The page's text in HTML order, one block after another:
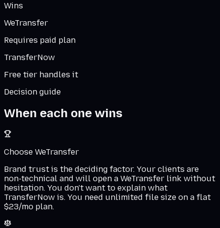
Wins
WeTransfer
Requires paid plan
TransferNow
Free tier handles it
Decision guide
When each one wins
Choose WeTransfer
Brand trust is the deciding factor. Your clients are
non-technical and will open a WeTransfer link without
hesitation. You don't want to explain what
TransferNow is. You need unlimited file size on a flat
$23/mo plan.